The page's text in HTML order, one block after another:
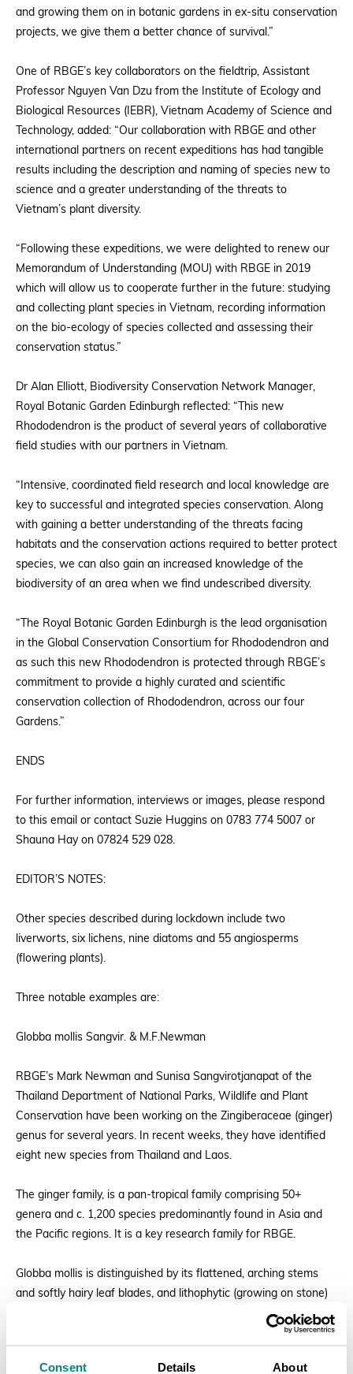
Consent Details About
and growing them on in botanic gardens in ex-situ conservation
projects, we give them a better chance of survival.”
One of RBGE’s key collaborators on the fieldtrip, Assistant
Professor Nguyen Van Dzu from the Institute of Ecology and
Biological Resources (IEBR), Vietnam Academy of Science and
Technology, added: “Our collaboration with RBGE and other
international partners on recent expeditions has had tangible
results including the description and naming of species new to
science and a greater understanding of the threats to
Vietnam’s plant diversity.
“Following these expeditions, we were delighted to renew our
Memorandum of Understanding (MOU) with RBGE in 2019
which will allow us to cooperate further in the future: studying
and collecting plant species in Vietnam, recording information
on the bio-ecology of species collected and assessing their
conservation status.”
Dr Alan Elliott, Biodiversity Conservation Network Manager,
Royal Botanic Garden Edinburgh reflected: “This new
Rhododendron is the product of several years of collaborative
field studies with our partners in Vietnam.
“Intensive, coordinated field research and local knowledge are
key to successful and integrated species conservation. Along
with gaining a better understanding of the threats facing
habitats and the conservation actions required to better protect
species, we can also gain an increased knowledge of the
biodiversity of an area when we find undescribed diversity.
“The Royal Botanic Garden Edinburgh is the lead organisation
in the Global Conservation Consortium for Rhododendron and
as such this new Rhododendron is protected through RBGE’s
commitment to provide a highly curated and scientific
conservation collection of Rhododendron, across our four
Gardens.”
ENDS
For further information, interviews or images, please respond
to this email or contact Suzie Huggins on 0783 774 5007 or
Shauna Hay on 07824 529 028.
EDITOR’S NOTES:
Other species described during lockdown include two
liverworts, six lichens, nine diatoms and 55 angiosperms
(flowering plants).
Three notable examples are:
Globba mollis Sangvir. & M.F.Newman
RBGE’s Mark Newman and Sunisa Sangvirotjanapat of the
Thailand Department of National Parks, Wildlife and Plant
Conservation have been working on the Zingiberaceae (ginger)
genus for several years. In recent weeks, they have identified
eight new species from Thailand and Laos.
The ginger family, is a pan-tropical family comprising 50+
genera and c. 1,200 species predominantly found in Asia and
the Pacific regions. It is a key research family for RBGE.
Globba mollis is distinguished by its flattened, arching stems
and softly hairy leaf blades, and lithophytic (growing on stone)